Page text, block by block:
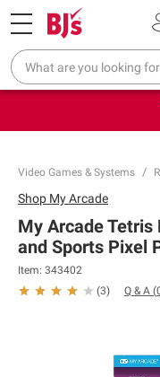
Pickup, Delivery or Shipping
❮
Endless summer
Video Games & Systems
Shop My Arcade
My Arcade
and Sports Pixel
Item: 343402
(3) Q & A (